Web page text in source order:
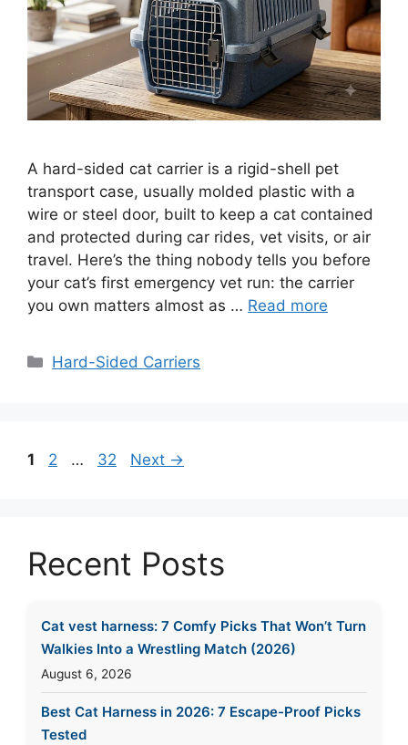
A hard-sided cat carrier is a rigid-shell pet
transport case, usually molded plastic with a
wire or steel door, built to keep a cat contained
and protected during car rides, vet visits, or air
travel. Here’s the thing nobody tells you before
your cat’s first emergency vet run: the carrier
you own matters almost as … Read more
Categories
Hard-Sided Carriers
Page
1 Page
2 … Page
32 Next →
Recent Posts
Cat vest harness: 7 Comfy Picks That Won’t Turn
Walkies Into a Wrestling Match (2026)
August 6, 2026
Best Cat Harness in 2026: 7 Escape-Proof Picks
Tested